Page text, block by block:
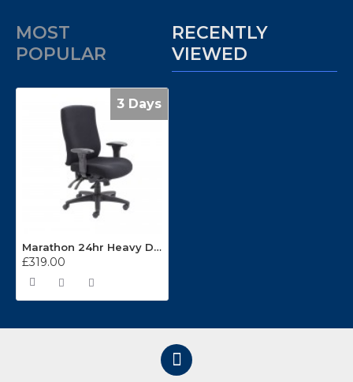
MOST
POPULAR
RECENTLY
VIEWED
3 Days
Marathon 24hr Heavy Duty Operators Chair
£319.00